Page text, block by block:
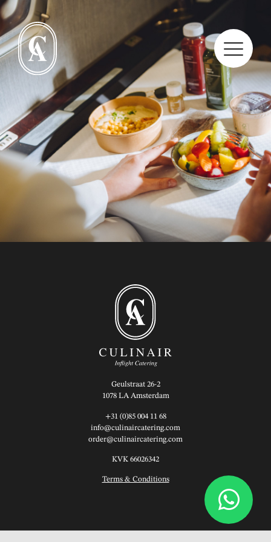
Geulstraat 26-2
1078 LA Amsterdam
+31 (0)85 004 11 68
info@culinaircatering.com
order@culinaircatering.com
KVK 66026342
Terms & Conditions